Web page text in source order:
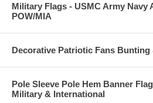
Military Flags - USMC Army Navy
POW/MIA
Decorative Patriotic Fans Bunting
Pole Sleeve Pole Hem Banner
Military & International